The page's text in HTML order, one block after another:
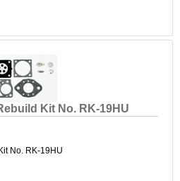
Kit No. RK-19HU
No. RK-19HU